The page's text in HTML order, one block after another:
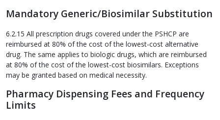
Mandatory Generic/Biosimilar Substitution
6.2.15 All prescription drugs covered under the PSHCP are
reimbursed at 80% of the cost of the lowest-cost alternative
drug. The same applies to biologic drugs, which are reimbursed
at 80% of the cost of the lowest-cost biosimilars. Exceptions
may be granted based on medical necessity.
Pharmacy Dispensing Fees and Frequency
Limits